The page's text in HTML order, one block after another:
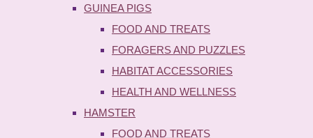
GUINEA PIGS
FOOD AND TREATS
FORAGERS AND PUZZLES
HABITAT ACCESSORIES
HEALTH AND WELLNESS
HAMSTER
FOOD AND TREATS